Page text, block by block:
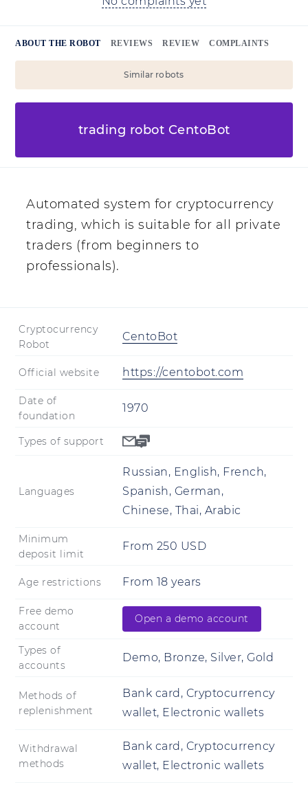
ABOUT THE ROBOT REVIEWS REVIEW COMPLAINTS
Similar robots
trading robot CentoBot
Automated system for cryptocurrency
trading, which is suitable for all private
traders (from beginners to
professionals).
Cryptocurrency
Robot
CentoBot
Official website https://centobot.com
Date of
foundation
1970
Types of support
Languages
Russian, English, French,
Spanish, German,
Chinese, Thai, Arabic
Minimum
deposit limit
From 250 USD
Age restrictions From 18 years
Free demo
account
Open a demo account
Types of
accounts
Demo, Bronze, Silver, Gold
Methods of
replenishment
Bank card, Cryptocurrency
wallet, Electronic wallets
Withdrawal
methods
Bank card, Cryptocurrency
wallet, Electronic wallets